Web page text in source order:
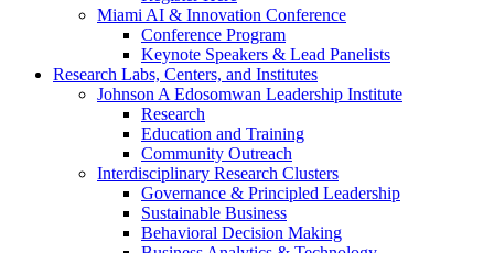
Miami AI & Innovation Conference
Conference Program
Keynote Speakers & Lead Panelists
Research Labs, Centers, and Institutes
Johnson A Edosomwan Leadership Institute
Research
Education and Training
Community Outreach
Interdisciplinary Research Clusters
Governance & Principled Leadership
Sustainable Business
Behavioral Decision Making